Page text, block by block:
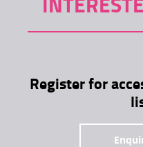
Register for